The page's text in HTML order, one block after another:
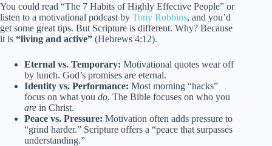
You could read “The 7 Habits of Highly Effective People” or
listen to a motivational podcast by Tony Robbins, and you’d
get some great tips. But Scripture is different. Why? Because
it is “living and active” (Hebrews 4:12).
Eternal vs. Temporary: Motivational quotes wear off
by lunch. God’s promises are eternal.
Identity vs. Performance: Most morning “hacks”
focus on what you do. The Bible focuses on who you
are in Christ.
Peace vs. Pressure: Motivation often adds pressure to
“grind harder.” Scripture offers a “peace that surpasses
understanding.”